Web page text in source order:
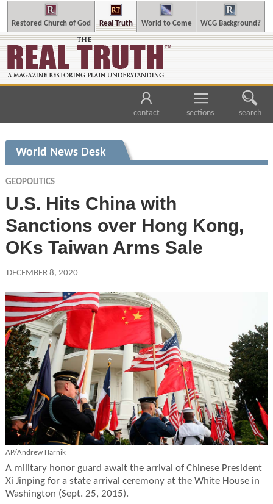
Restored Church of God Real Truth World to Come WCG Background?
contact sections search
World News Desk
GEOPOLITICS
U.S. Hits China with
Sanctions over Hong Kong,
OKs Taiwan Arms Sale
DECEMBER 8, 2020
AP/Andrew Harnik
A military honor guard await the arrival of Chinese President
Xi Jinping for a state arrival ceremony at the White House in
Washington (Sept. 25, 2015).